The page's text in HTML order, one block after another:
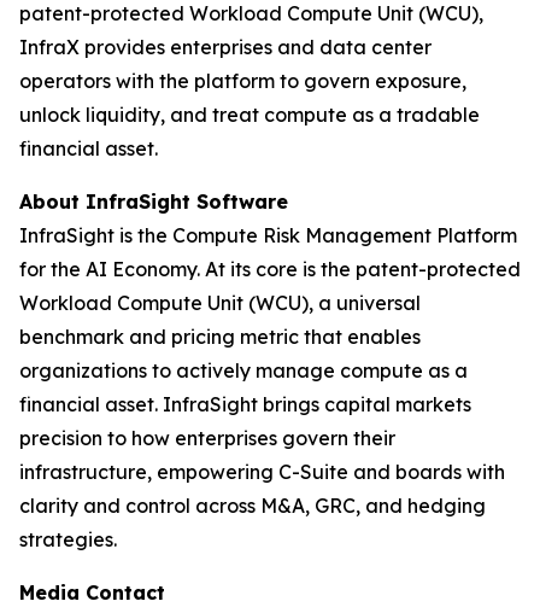
patent-protected Workload Compute Unit (WCU),
InfraX provides enterprises and data center
operators with the platform to govern exposure,
unlock liquidity, and treat compute as a tradable
financial asset.
About InfraSight Software
InfraSight is the Compute Risk Management Platform
for the AI Economy. At its core is the patent-protected
Workload Compute Unit (WCU), a universal
benchmark and pricing metric that enables
organizations to actively manage compute as a
financial asset. InfraSight brings capital markets
precision to how enterprises govern their
infrastructure, empowering C-Suite and boards with
clarity and control across M&A, GRC, and hedging
strategies.
Media Contact